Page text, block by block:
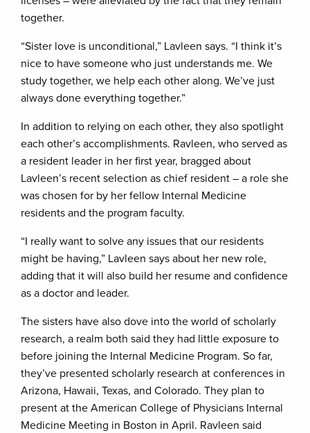
together.
“Sister love is unconditional,” Lavleen says. “I think it’s
nice to have someone who just understands me. We
study together, we help each other along. We’ve just
always done everything together.”
In addition to relying on each other, they also spotlight
each other’s accomplishments. Ravleen, who served as
a resident leader in her first year, bragged about
Lavleen’s recent selection as chief resident – a role she
was chosen for by her fellow Internal Medicine
residents and the program faculty.
“I really want to solve any issues that our residents
might be having,” Lavleen says about her new role,
adding that it will also build her resume and confidence
as a doctor and leader.
The sisters have also dove into the world of scholarly
research, a realm both said they had little exposure to
before joining the Internal Medicine Program. So far,
they’ve presented scholarly research at conferences in
Arizona, Hawaii, Texas, and Colorado. They plan to
present at the American College of Physicians Internal
Medicine Meeting in Boston in April. Ravleen said